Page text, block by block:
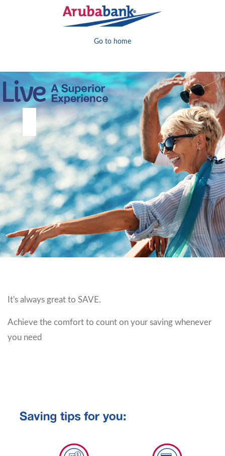
Go to home
It's always great to SAVE.
Achieve the comfort to count on your saving whenever
you need